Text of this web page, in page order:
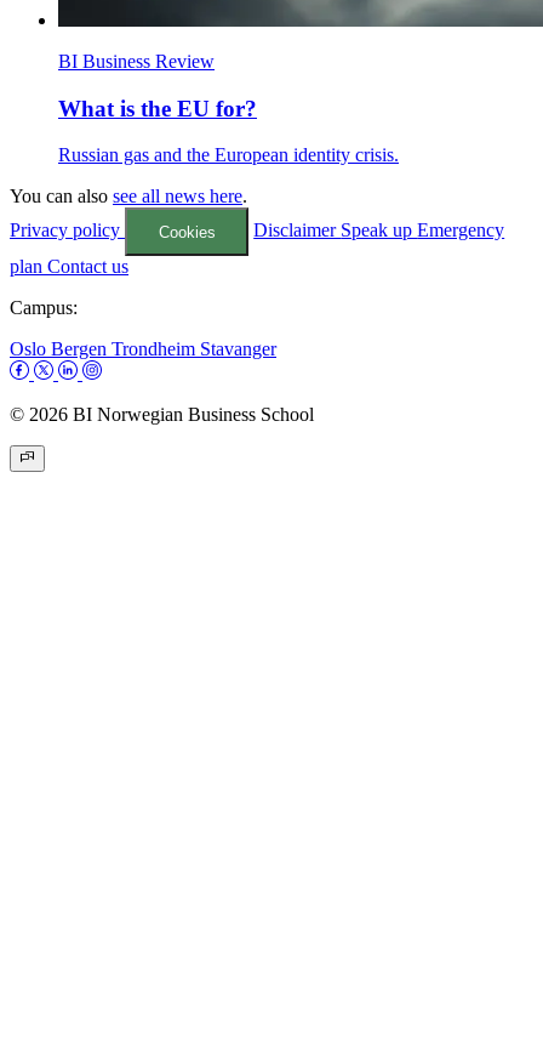
BI Business Review
What is the EU for?
Russian gas and the European identity crisis.
You can also see all news here.
Privacy policy
Cookies Disclaimer Speak upEmergency
plan Contact us
Campus:
Oslo Bergen Trondheim Stavanger
© 2026 BI Norwegian Business School